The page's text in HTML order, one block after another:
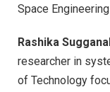
Space
Rashika
researcher in
of Technology